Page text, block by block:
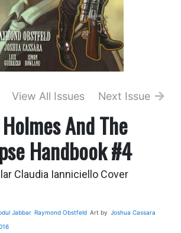
View All Issues Next Issue
And The
Handbook #4
Claudia Ianniciello Cover
Jabbar Raymond Obstfeld Art by Joshua Cassara